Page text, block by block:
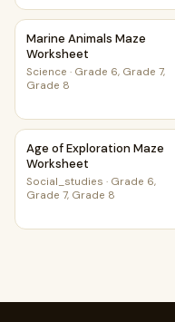
Marine Animals Maze
Marine Animals Maze
Worksheet
Science · Grade 6, Grade 7,
Grade 8
Age of Exploration
Age of Exploration Maze
Worksheet
Social_studies · Grade 6,
Grade 7, Grade 8